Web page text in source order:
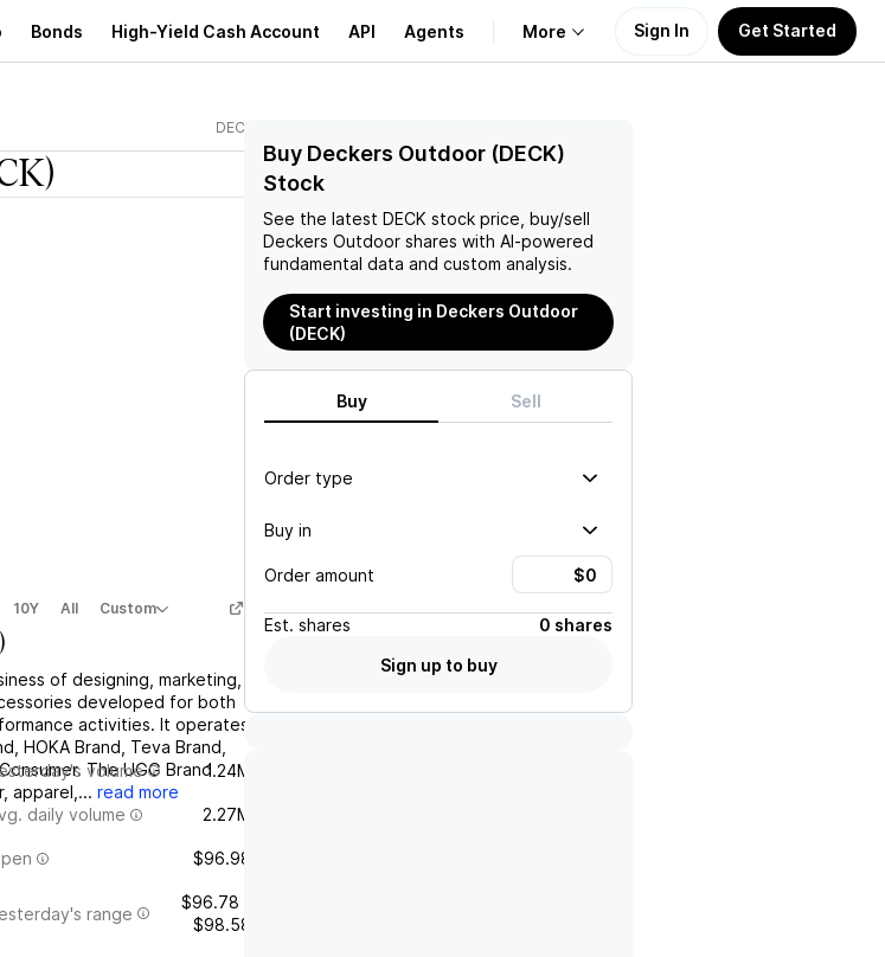
Bonds High-Yield Cash Account API Agents More
Support
Sign In Get Started
DECK
10Y All Custom
of designing, marketing,
developed for both
activities. It operates
HOKA Brand, Teva Brand,
The UGG Brand
apparel,... read more
volume 1.24M
daily volume 2.27M
$96.98
range
$96.78 -
$98.58
Buy Deckers Outdoor (DECK)
Stock
See the latest DECK stock price, buy/sell
Deckers Outdoor shares with AI-powered
fundamental data and custom analysis.
Start investing in Deckers Outdoor
(DECK)
Buy Sell
Order type
Buy in
Order amount
Est. shares
0 shares
Sign up to buy